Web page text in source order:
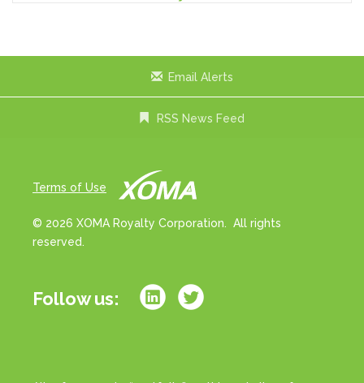
Email Alerts
RSS News Feed
Terms of Use
© 2026 XOMA Royalty Corporation. All rights
reserved.
Follow us: